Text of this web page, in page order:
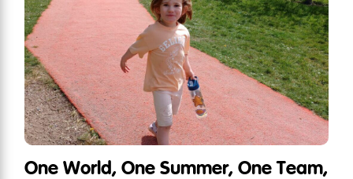
One World, One Summer, One Team,